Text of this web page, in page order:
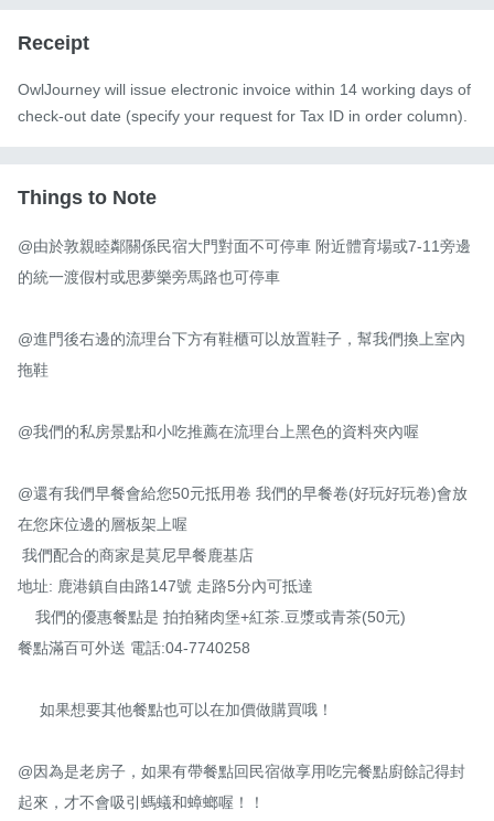
Receipt
OwlJourney will issue electronic invoice within 14 working days of
check-out date (specify your request for Tax ID in order column).
Things to Note
@由於敦親睦鄰關係民宿大門對面不可停車 附近體育場或7-11旁邊
的統一渡假村或思夢樂旁馬路也可停車
@進門後右邊的流理台下方有鞋櫃可以放置鞋子，幫我們換上室內
拖鞋
@我們的私房景點和小吃推薦在流理台上黑色的資料夾內喔
@還有我們早餐會給您50元抵用卷 我們的早餐卷(好玩好玩卷)會放
在您床位邊的層板架上喔
地址: 鹿港鎮自由路147號 走路5分內可抵達
餐點滿百可外送 電話:04-7740258
@因為是老房子，如果有帶餐點回民宿做享用吃完餐點廚餘記得封
起來，才不會吸引螞蟻和蟑螂喔！！